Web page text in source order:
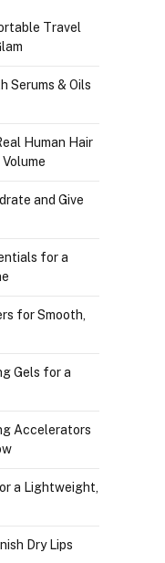
Travel
Serums & Oils
Human Hair
and Give
for a
for Smooth,
Gels for a
Accelerators
a Lightweight,
Dry Lips